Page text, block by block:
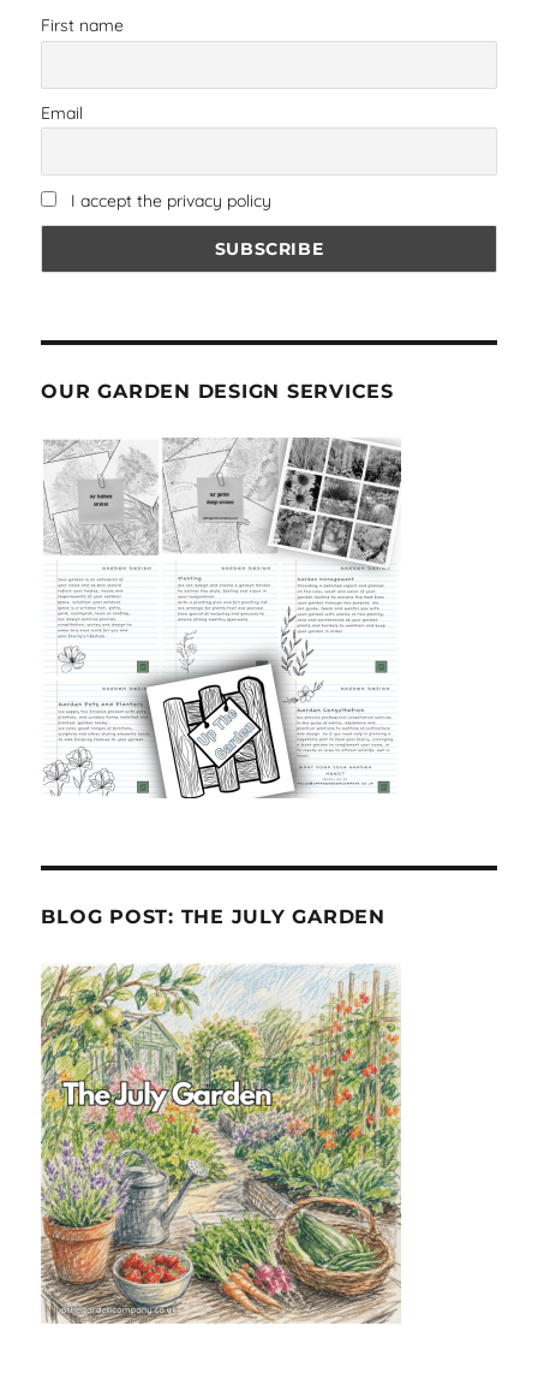
First name
Email
I accept the privacy policy
OUR GARDEN DESIGN SERVICES
BLOG POST: THE JULY GARDEN